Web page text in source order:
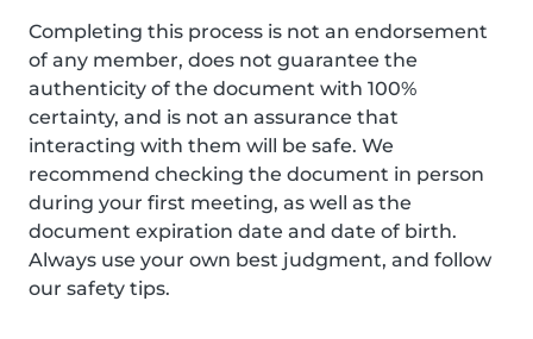
Completing this process is not an endorsement
of any member, does not guarantee the
authenticity of the document with 100%
certainty, and is not an assurance that
interacting with them will be safe. We
recommend checking the document in person
during your first meeting, as well as the
document expiration date and date of birth.
Always use your own best judgment, and follow
our safety tips.